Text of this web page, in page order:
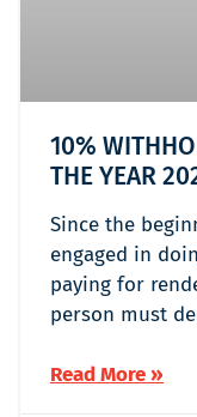
10%
THE YEAR
Since the
engaged in
paying for
person must
Read More »